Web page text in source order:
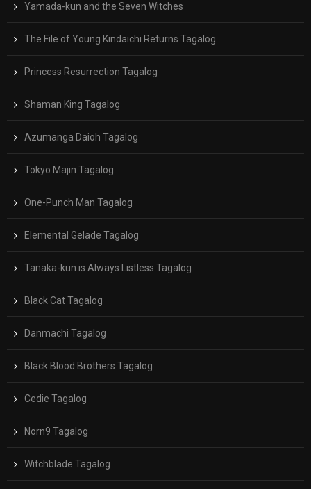
Yamada-kun and the Seven Witches
The File of Young Kindaichi Returns Tagalog
Princess Resurrection Tagalog
Shaman King Tagalog
Azumanga Daioh Tagalog
Tokyo Majin Tagalog
One-Punch Man Tagalog
Elemental Gelade Tagalog
Tanaka-kun is Always Listless Tagalog
Black Cat Tagalog
Danmachi Tagalog
Black Blood Brothers Tagalog
Cedie Tagalog
Norn9 Tagalog
Witchblade Tagalog